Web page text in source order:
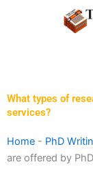
What types of
services?
Home - PhD
are offered by